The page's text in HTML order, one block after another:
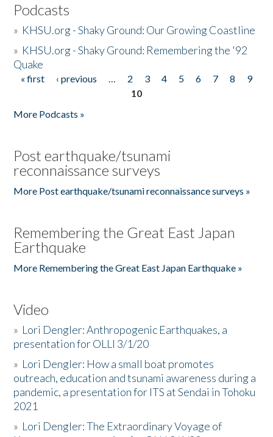
Podcasts
» KHSU.org - Shaky Ground: Our Growing Coastline
» KHSU.org - Shaky Ground: Remembering the '92
Quake
Pages
« first ‹ previous … 2 3 4 5 6 7 8
9
10
More Podcasts »
Post earthquake/tsunami
reconnaissance surveys
More Post earthquake/tsunami reconnaissance surveys »
Remembering the Great East Japan
Earthquake
More Remembering the Great East Japan Earthquake »
Video
» Lori Dengler: Anthropogenic Earthquakes, a
presentation for OLLI 3/1/20
» Lori Dengler: How a small boat promotes
outreach, education and tsunami awareness during a
pandemic, a presentation for ITS at Sendai in Tohoku
2021
» Lori Dengler: The Extraordinary Voyage of